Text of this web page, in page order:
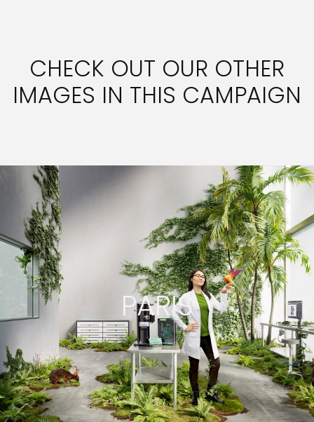
CHECK OUT OUR OTHER
IMAGES IN THIS CAMPAIGN
PARIS